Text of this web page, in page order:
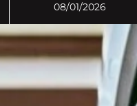
08/01/2026
Categories